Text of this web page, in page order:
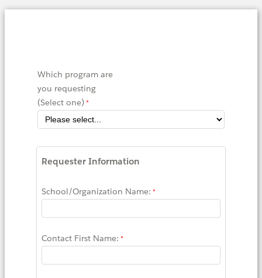
Which program are
you requesting
(Select one)
Requester Information
School/Organization Name:
Contact First Name: